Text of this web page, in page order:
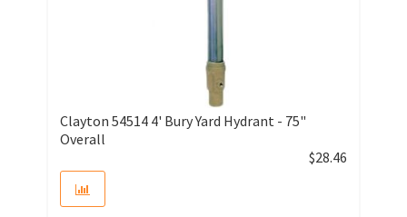
Clayton 54514 4' Bury Yard Hydrant - 75"
Overall
$28.46